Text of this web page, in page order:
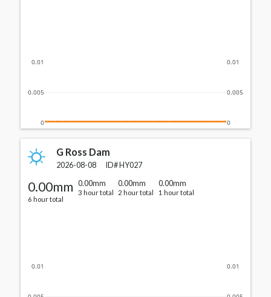
0
0.005
0.01
0
0.005
0.01
G Ross Dam
2026-08-08 ID# HY027
0.00mm
6 hour total
0.00mm
3 hour total
0.00mm
2 hour total
0.00mm
1 hour total
0.01 0.01